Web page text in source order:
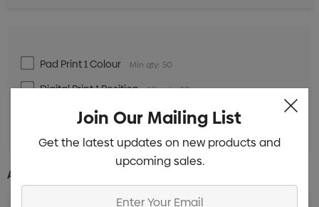
Pad Print 1 Colour Min qty: 50
Digital Print 1 Position Min qty: 50
Laser Engrave 1 Position Min qty: 50
Additional Information:
Join Our Mailing List
Get the latest updates on new products and
upcoming sales.